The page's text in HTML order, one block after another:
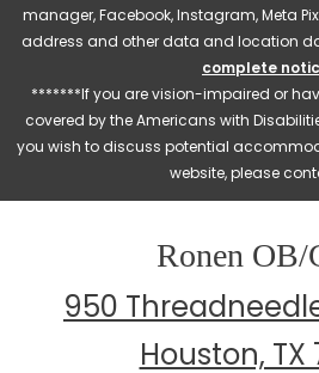
manager, Facebook, Instagram, Meta
address and other data and location
complete
*******If you are vision-impaired or
covered by the Americans with
you wish to discuss potential
website, please
Ronen
950
Houston, TX